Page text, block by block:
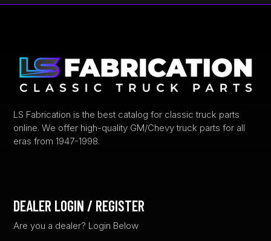
options
on
the
page
LS Fabrication is the best catalog for classic truck parts
online. We offer high-quality GM/Chevy truck parts for all
eras from 1947-1998.
DEALER LOGIN / REGISTER
Are you a dealer? Login Below